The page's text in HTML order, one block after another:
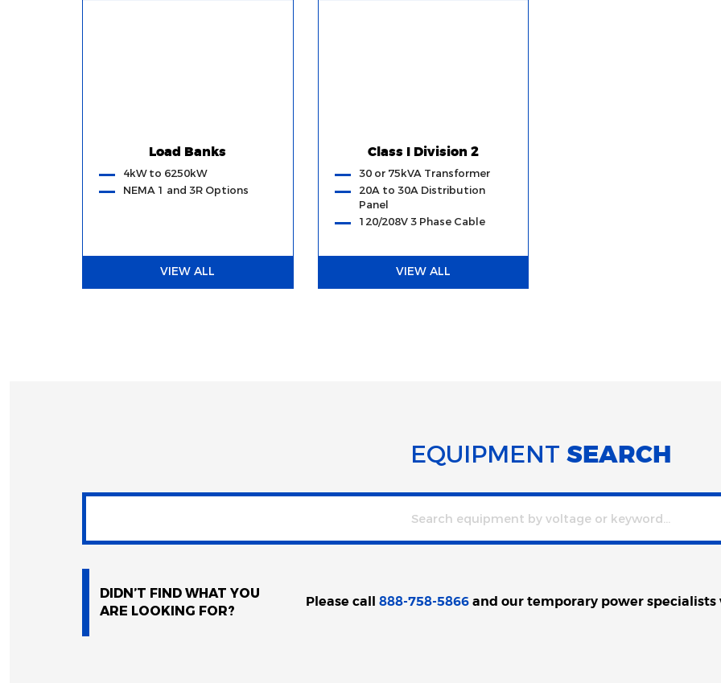
Load Banks
4kW to 6250kW
NEMA 1 and 3R Options
VIEW ALL
Class I Division 2
30 or 75kVA Transformer
20A to 30A Distribution
Panel
120/208V 3 Phase Cable
VIEW ALL
EQUIPMENT SEARCH
DIDN’T FIND WHAT YOU
ARE LOOKING FOR?
Please call 888-758-5866and our temporary power specialists